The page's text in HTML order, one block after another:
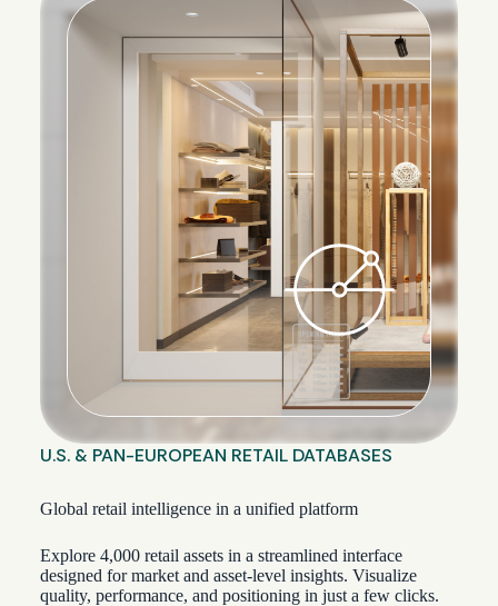
U.S. & PAN-EUROPEAN RETAIL DATABASES
Global retail intelligence in a unified platform
Explore 4,000 retail assets in a streamlined interface
designed for market and asset-level insights. Visualize
quality, performance, and positioning in just a few clicks.